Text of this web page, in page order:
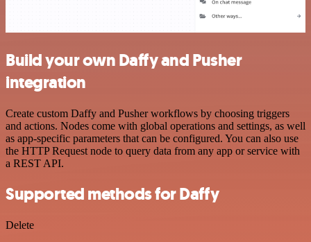
Build your own Daffy and Pusher
integration
Create custom Daffy and Pusher workflows by choosing triggers
and actions. Nodes come with global operations and settings, as well
as app-specific parameters that can be configured. You can also use
the HTTP Request node to query data from any app or service with
a REST API.
Supported methods for Daffy
Delete